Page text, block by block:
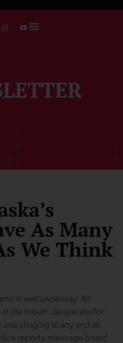
As Many
We Think
is well underway. All
the mouth, desperate for
clinging to any and all
reports, message board